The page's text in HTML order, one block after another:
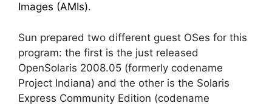
Images (AMIs).
Sun prepared two different guest OSes for this
program: the first is the just released
OpenSolaris 2008.05 (formerly codename
Project Indiana) and the other is the Solaris
Express Community Edition (codename